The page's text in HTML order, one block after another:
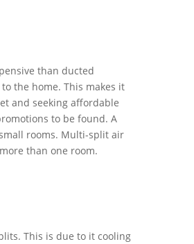
than ducted
the home. This makes it
and seeking affordable
to be found. A
rooms. Multi-split air
than one room.
This is due to it cooling